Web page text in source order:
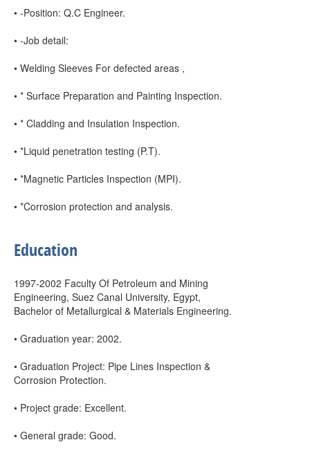
• -Position: Q.C Engineer.
• -Job detail:
• Welding Sleeves For defected areas ,
• * Surface Preparation and Painting Inspection.
• * Cladding and Insulation Inspection.
• *Liquid penetration testing (P.T).
• *Magnetic Particles Inspection (MPI).
• *Corrosion protection and analysis.
Education
1997-2002 Faculty Of Petroleum and Mining
Engineering, Suez Canal University, Egypt,
Bachelor of Metallurgical & Materials Engineering.
• Graduation year: 2002.
• Graduation Project: Pipe Lines Inspection &
Corrosion Protection.
• Project grade: Excellent.
• General grade: Good.